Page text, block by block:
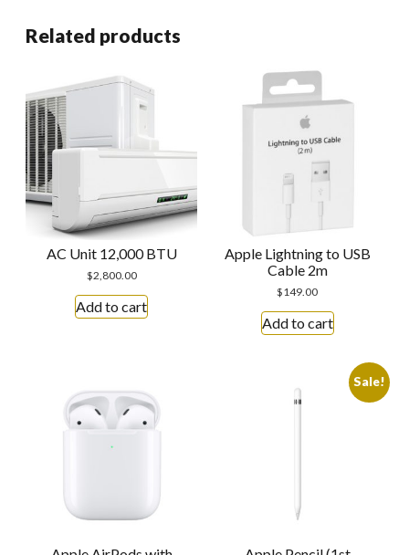
Related products
AC Unit 12,000 BTU
$2,800.00
Add to cart
Apple Lightning to USB
Cable 2m
$149.00
Add to cart
Sale!